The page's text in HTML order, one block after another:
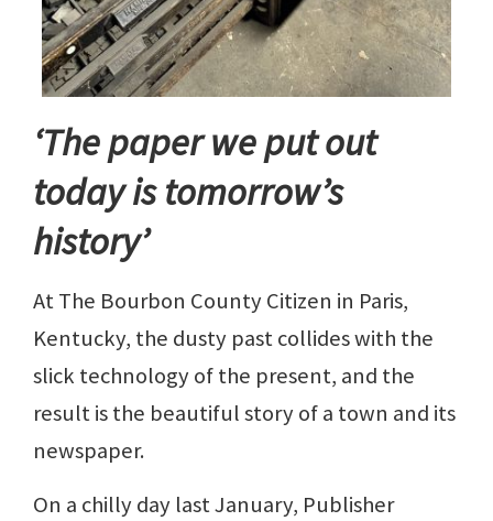
‘The paper we put out
today is tomorrow’s
history’
At The Bourbon County Citizen in Paris,
Kentucky, the dusty past collides with the
slick technology of the present, and the
result is the beautiful story of a town and its
newspaper.
On a chilly day last January, Publisher